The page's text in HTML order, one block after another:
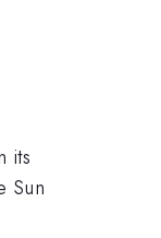
its
Sun